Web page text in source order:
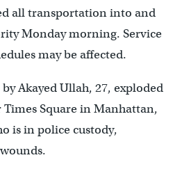
all transportation into and
Monday morning. Service
may be affected.
Akayed Ullah, 27, exploded
Times Square in Manhattan,
is in police custody,